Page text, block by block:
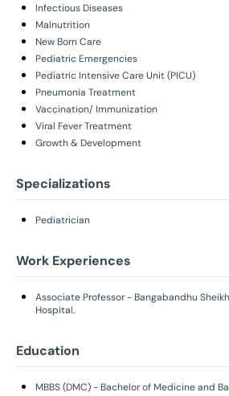
Infectious Diseases
Malnutrition
New Born Care
Pediatric Emergencies
Pediatric Intensive Care Unit (PICU)
Pneumonia Treatment
Vaccination/ Immunization
Viral Fever Treatment
Growth & Development
Specializations
Pediatrician
Work Experiences
Associate Professor - Bangabandhu
Hospital.
Education
MBBS (DMC) - Bachelor of Medicine and